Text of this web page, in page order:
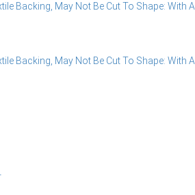
Backing, May Not Be Cut To Shape: With A
Backing, May Not Be Cut To Shape: With A